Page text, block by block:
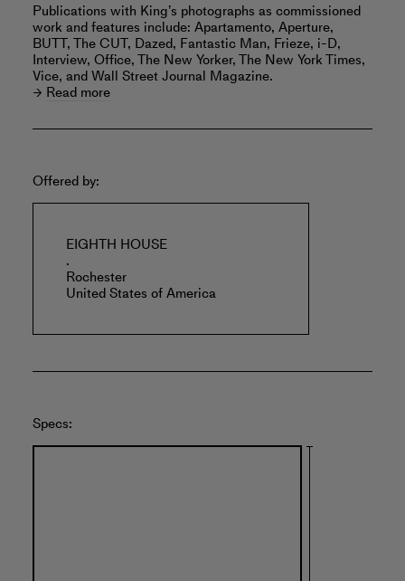
Publications with King’s photographs as commissioned
work and features include: Apartamento, Aperture,
BUTT, The CUT, Dazed, Fantastic Man, Frieze, i-D,
Interview, Office, The New Yorker, The New York Times,
Vice, and Wall Street Journal Magazine.
Read more
Offered by:
EIGHTH HOUSE
.
Rochester
United States of America
Specs: